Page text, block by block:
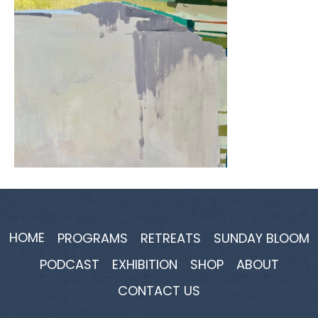
HOME PROGRAMS RETREATS
SUNDAY BLOOM
PODCAST
EXHIBITION SHOP
ABOUT
CONTACT US